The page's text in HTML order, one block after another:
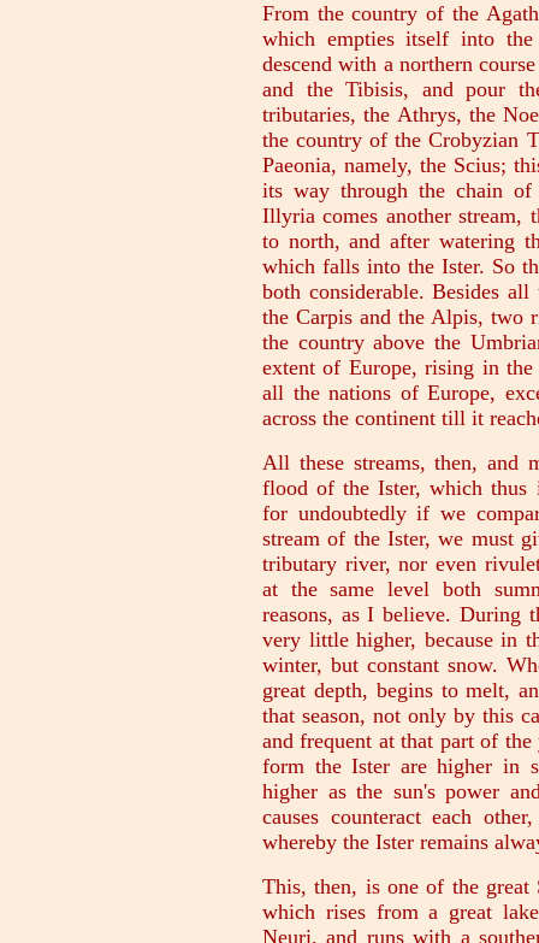
From the country of the
which empties itself into
descend with a northern
and the Tibisis, and pour
tributaries, the Athrys, the
the country of the Crobyzian
Paeonia, namely, the Scius;
its way through the chain of
Illyria comes another stream,
to north, and after watering
which falls into the Ister. So
both considerable. Besides
the Carpis and the Alpis, two
the country above the
extent of Europe, rising in
all the nations of Europe,
across the continent till it
All these streams, then, and
flood of the Ister, which thus
for undoubtedly if we
stream of the Ister, we must
tributary river, nor even
at the same level both
reasons, as I believe. During
very little higher, because in
winter, but constant snow.
great depth, begins to melt,
that season, not only by this
and frequent at that part of
form the Ister are higher in
higher as the sun's power
causes counteract each
whereby the Ister remains
This, then, is one of the
which rises from a great
Neuri, and runs with a